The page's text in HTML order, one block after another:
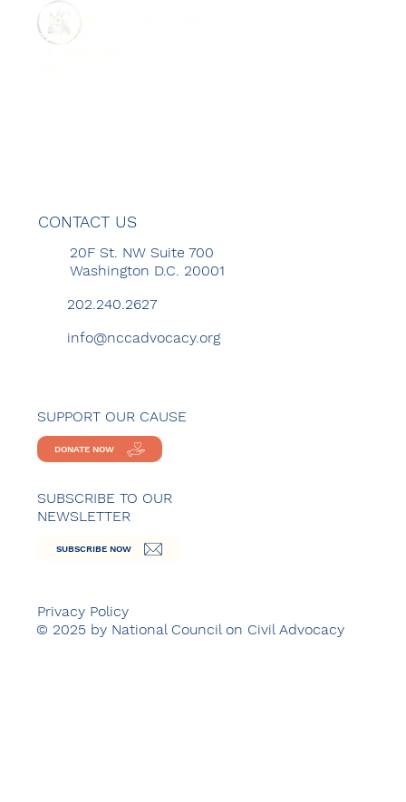
REPORTS
CONTACT US
20F St. NW Suite 700
Washington D.C. 20001
202.240.2627
info@nccadvocacy.org
SUPPORT OUR CAUSE
DONATE NOW
SUBSCRIBE TO OUR
NEWSLETTER
SUBSCRIBE NOW
Privacy Policy
© 2025 by National Council on Civil Advocacy